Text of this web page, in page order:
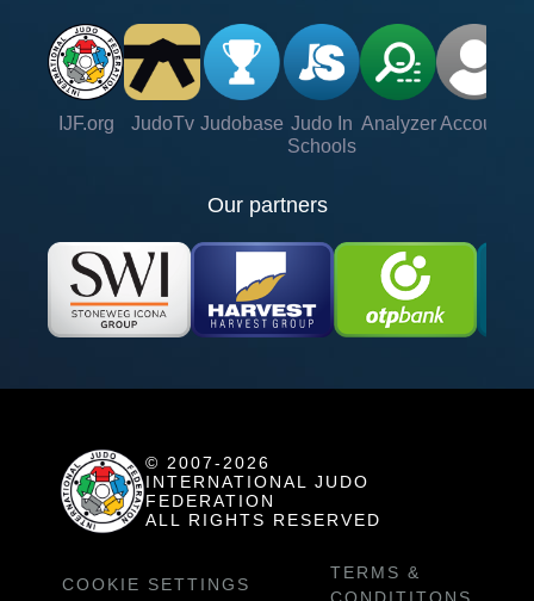
IJF.org JudoTv Judobase Judo In
Schools
Analyzer Account
Our partners
© 2007-2026
INTERNATIONAL JUDO
FEDERATION
ALL RIGHTS RESERVED
COOKIE SETTINGS
TERMS &